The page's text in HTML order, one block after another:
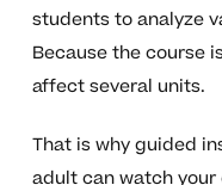
students to analyze
Because the course
affect several units.
That is why guided
adult can watch